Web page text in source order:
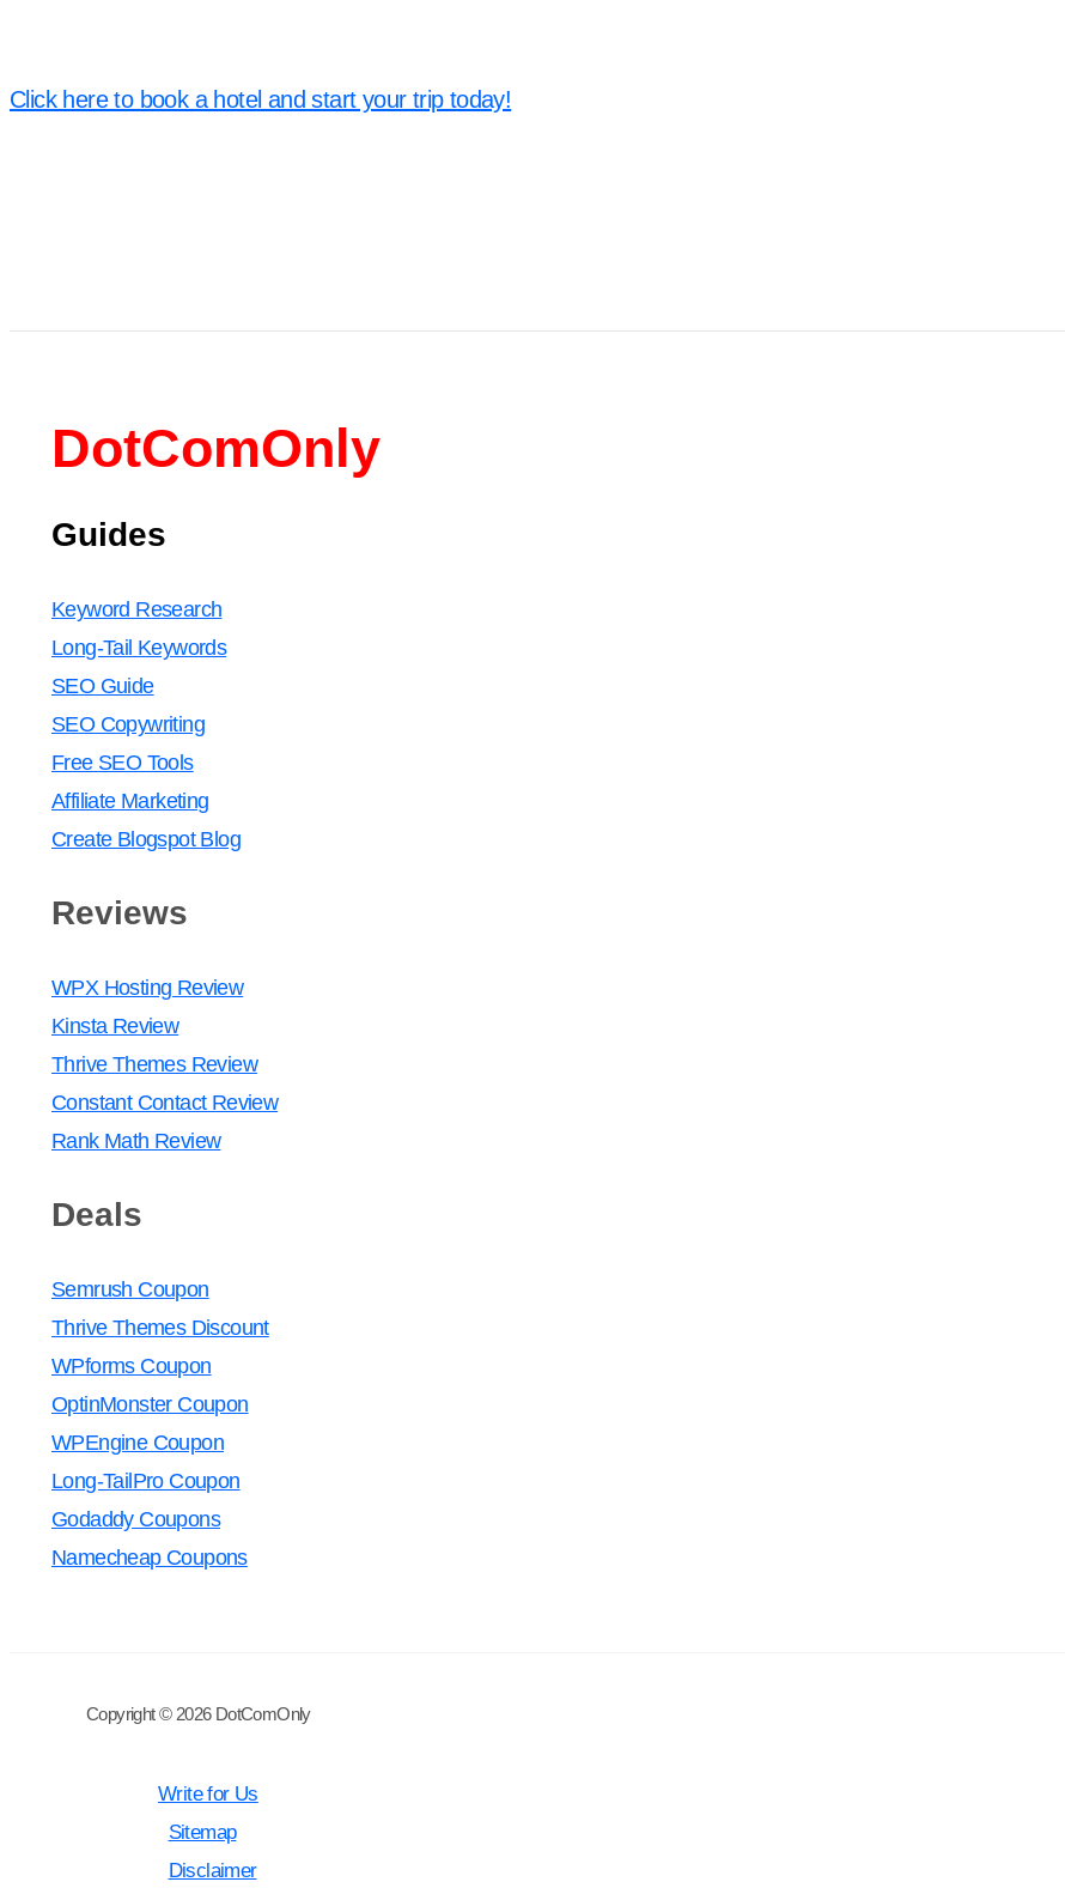
Click here to book a hotel and start your trip today!
DotComOnly
Guides
Keyword Research
Long-Tail Keywords
SEO Guide
SEO Copywriting
Free SEO Tools
Affiliate Marketing
Create Blogspot Blog
Reviews
WPX Hosting Review
Kinsta Review
Thrive Themes Review
Constant Contact Review
Rank Math Review
Deals
Semrush Coupon
Thrive Themes Discount
WPforms Coupon
OptinMonster Coupon
WPEngine Coupon
Long-TailPro Coupon
Godaddy Coupons
Namecheap Coupons
Copyright © 2026 DotComOnly
Write for Us
Sitemap
Disclaimer